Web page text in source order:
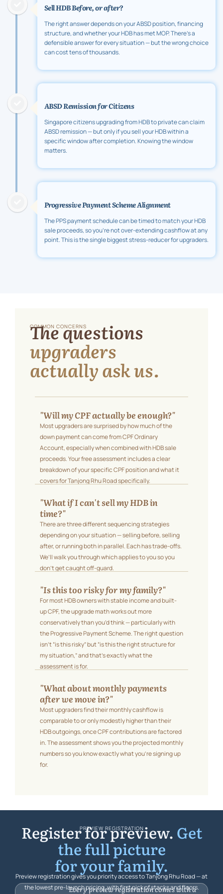
Sell HDB Before, or after?
The right answer depends on your ABSD position, financing
structure, and whether your HDB has met MOP. There's a
defensible answer for every situation — but the wrong choice
can cost tens of thousands.
ABSD Remission for Citizens
Singapore citizens upgrading from HDB to private can claim
ABSD remission — but only if you sell your HDB within a
specific window after completion. Knowing the window
matters.
Progressive Payment Scheme Alignment
The PPS payment schedule can be timed to match your HDB
sale proceeds, so you're not over-extending cashflow at any
point. This is the single biggest stress-reducer for upgraders.
COMMON CONCERNS
The questions
upgraders
actually ask us.
"Will my CPF actually be enough?"
Most upgraders are surprised by how much of the
down payment can come from CPF Ordinary
Account, especially when combined with HDB sale
proceeds. Your free assessment includes a clear
breakdown of your specific CPF position and what it
covers for Tanjong Rhu Road specifically.
"What if I can't sell my HDB in
time?"
There are three different sequencing strategies
depending on your situation — selling before, selling
after, or running both in parallel. Each has trade-offs.
We’ll walk you through which applies to you so you
don’t get caught off-guard.
"Is this too risky for my family?"
For most HDB owners with stable income and built-
up CPF, the upgrade math works out more
conservatively than you’d think — particularly with
the Progressive Payment Scheme. The right question
isn’t “is this risky” but “is this the right structure for
my situation,” and that’s exactly what the
assessment is for.
"What about monthly payments
after we move in?"
Most upgraders find their monthly cashflow is
comparable to or only modestly higher than their
HDB outgoings, once CPF contributions are factored
in. The assessment shows you the projected monthly
numbers so you know exactly what you’re signing up
for.
PREVIEW REGISTRATION
Register for preview. Get
the full picture
for your family.
Preview registration gives you priority access to Tanjong Rhu Road — at
the lowest pre-launch pricing, with first pick of stacks and floors.
Every preview registration comes with a